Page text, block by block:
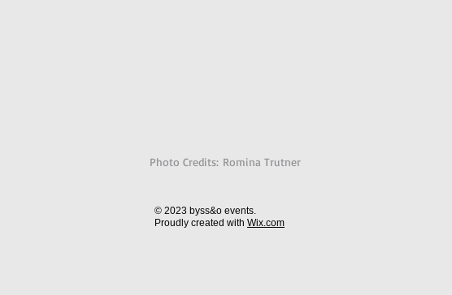
Photo Credits: Romina Trutner
© 2023 byss&o events.
Proudly created with Wix.com